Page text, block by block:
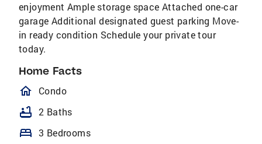
enjoyment Ample storage space Attached one-car
garage Additional designated guest parking Move-
in ready condition Schedule your private tour
today.
Home Facts
homeOutlined
Condo
bathtub 2 Baths
bed 3 Bedrooms